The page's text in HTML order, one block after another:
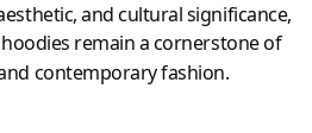
and cultural significance,
remain a cornerstone of
contemporary fashion.